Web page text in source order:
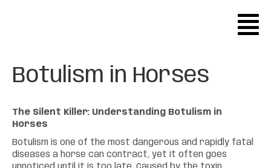
Botulism in Horses
The Silent Killer: Understanding Botulism in
Horses
Botulism is one of the most dangerous and rapidly fatal
diseases a horse can contract, yet it often goes